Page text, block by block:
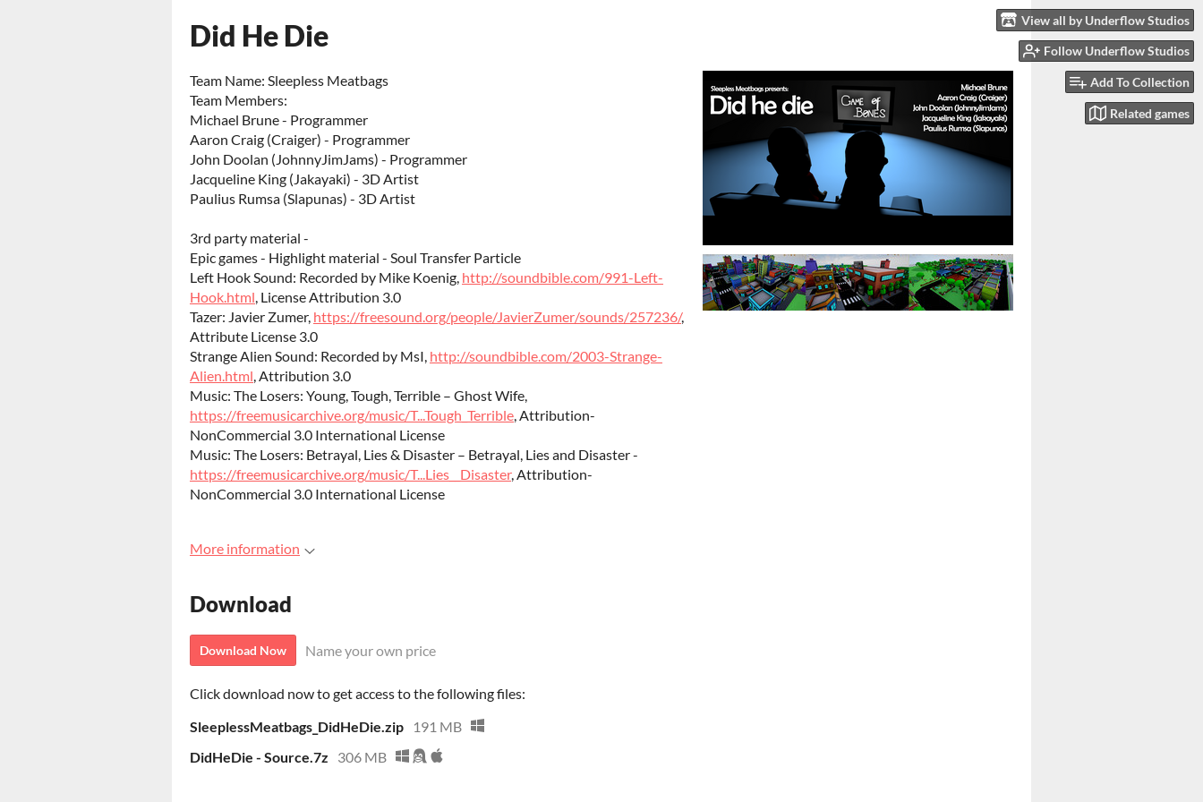
View all by Underflow Studios
Follow Underflow Studios
Add To Collection
Related games
Did He Die
Team Name: Sleepless Meatbags
Team Members:
Michael Brune - Programmer
Aaron Craig (Craiger) - Programmer
John Doolan (JohnnyJimJams) - Programmer
Jacqueline King (Jakayaki) - 3D Artist
Paulius Rumsa (Slapunas) - 3D Artist
3rd party material -
Epic games - Highlight material - Soul Transfer Particle
Left Hook Sound: Recorded by Mike Koenig, http://soundbible.com/991-Left-
Hook.html, License Attribution 3.0
Tazer: Javier Zumer, https://freesound.org/people/JavierZumer/sounds/257236/,
Attribute License 3.0
Strange Alien Sound: Recorded by MsI, http://soundbible.com/2003-Strange-
Alien.html, Attribution 3.0
Music: The Losers: Young, Tough, Terrible – Ghost Wife,
https://freemusicarchive.org/music/T...Tough_Terrible, Attribution-
NonCommercial 3.0 International License
Music: The Losers: Betrayal, Lies & Disaster – Betrayal, Lies and Disaster -
https://freemusicarchive.org/music/T...Lies__Disaster, Attribution-
NonCommercial 3.0 International License
More information
Download
Download Now Name your own price
Click download now to get access to the following files:
SleeplessMeatbags_DidHeDie.zip
191 MB
DidHeDie - Source.7z
306 MB